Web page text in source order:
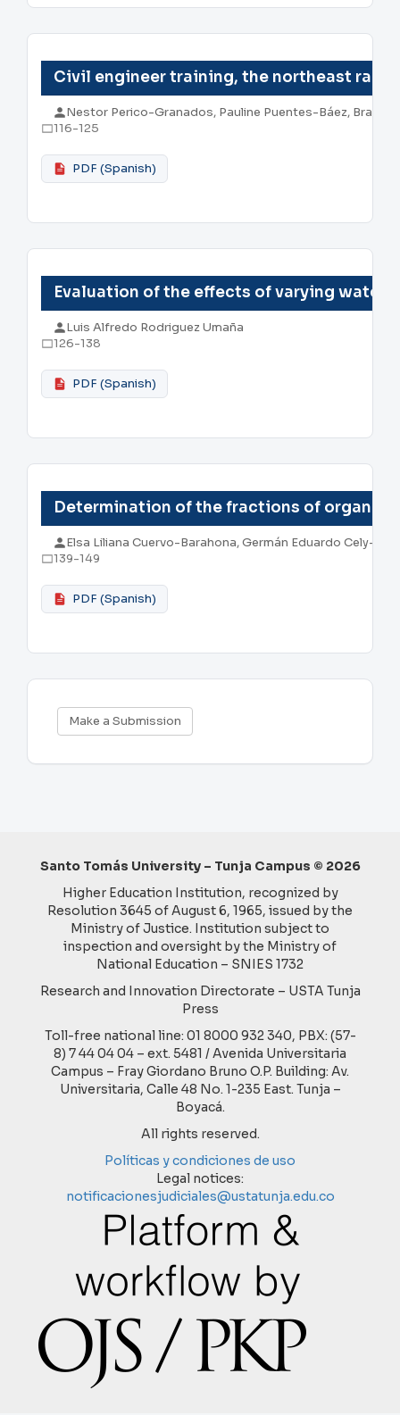
Civil engineer training, the northeast
Nestor Perico-Granados, Pauline Puentes-Báez, Brayan
116-125
PDF (Spanish)
Evaluation of the effects of varying water
Luis Alfredo Rodriguez Umaña
126-138
PDF (Spanish)
Determination of the fractions of organic
Elsa Liliana Cuervo-Barahona, Germán Eduardo Cely-
139-149
PDF (Spanish)
Make
a
Submission
Make a Submission
Santo Tomás University – Tunja Campus © 2026
Higher Education Institution, recognized by
Resolution 3645 of August 6, 1965, issued by the
Ministry of Justice. Institution subject to
inspection and oversight by the Ministry of
National Education – SNIES 1732
Research and Innovation Directorate – USTA Tunja
Press
Toll-free national line: 01 8000 932 340, PBX: (57-
8) 7 44 04 04 – ext. 5481 / Avenida Universitaria
Campus – Fray Giordano Bruno O.P. Building: Av.
Universitaria, Calle 48 No. 1-235 East. Tunja –
Boyacá.
All rights reserved.
Políticas y condiciones de uso
Legal notices:
notificacionesjudiciales@ustatunja.edu.co